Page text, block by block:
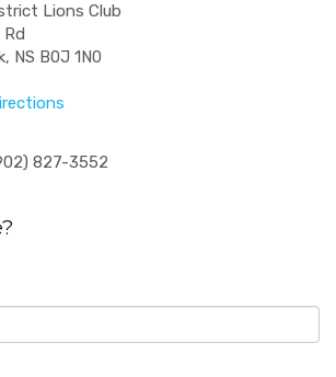
Lions Club
NS B0J 1N0
827-3552